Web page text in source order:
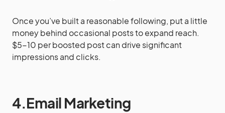
Once you’ve built a reasonable following, put a little
money behind occasional posts to expand reach.
$5-10 per boosted post can drive significant
impressions and clicks.
4.Email Marketing